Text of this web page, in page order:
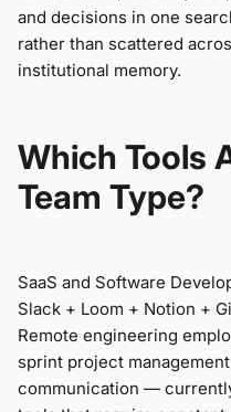
and decisions in one
rather than scattered
institutional memory.
Which Tools
Team Type?
SaaS and Software
Slack + Loom + Notion +
Remote engineering
sprint project
communication —